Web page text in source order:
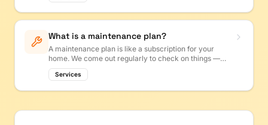
What is a maintenance plan?
A maintenance plan is like a subscription for your
home. We come out regularly to check on things —
filters, plumbing, electrical — so small problems get
fixed before they become big (and expensive) ones.
Services